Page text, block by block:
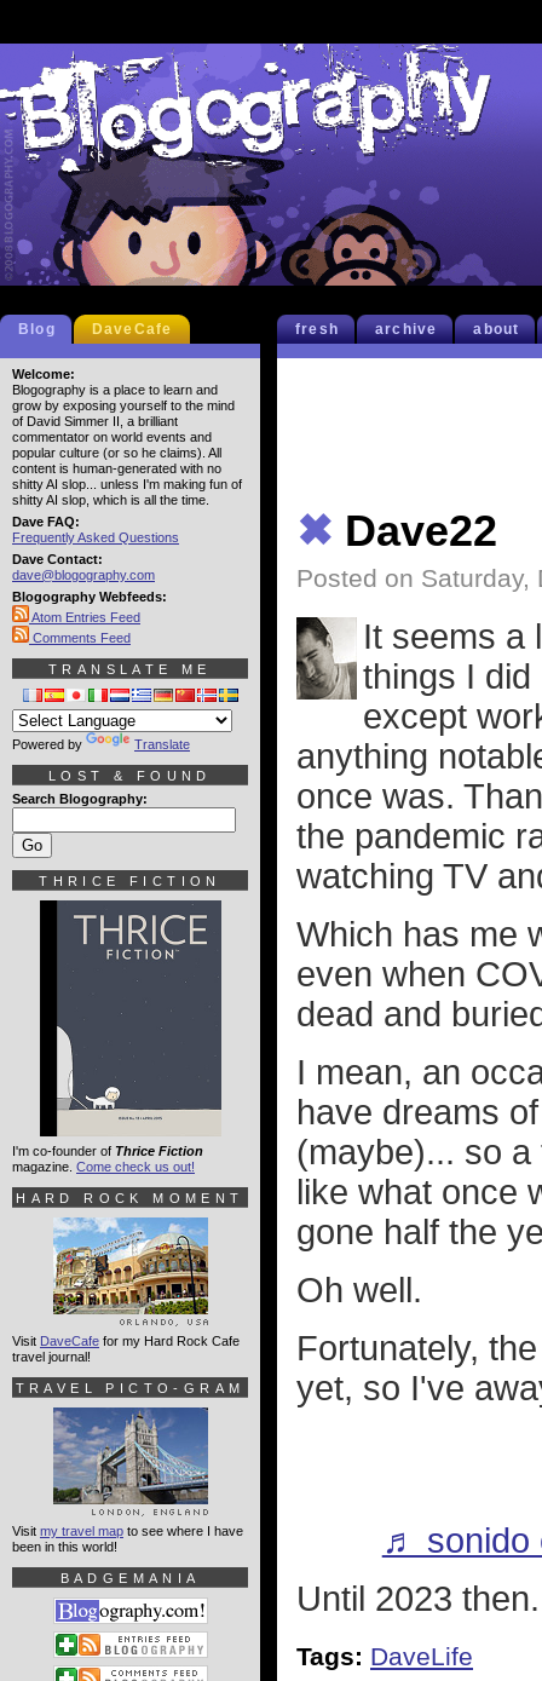
fresh archive about
✖ Dave22
Posted on
It seems a
things I
except
anything
once was.
the pandemic
watching TV
Which has me
even when
dead and
I mean, an
have dreams
(maybe)... so
like what once
gone half the
Oh well.
Fortunately,
yet, so I've
♬ sonido
Until 2023 then.
Tags: DaveLife
Blog DaveCafe
Welcome:
Blogography is a place to learn and
grow by exposing yourself to the mind
of David Simmer II, a brilliant
commentator on world events and
popular culture (or so he claims). All
content is human-generated with no
shitty AI slop... unless I'm making fun of
shitty AI slop, which is all the time.
Dave FAQ:
Frequently Asked Questions
Dave Contact:
dave@blogography.com
Blogography Webfeeds:
Atom Entries Feed
Comments Feed
TRANSLATE ME
Powered by Translate
LOST & FOUND
Search Blogography:
THRICE FICTION
I'm co-founder of Thrice Fiction
magazine. Come check us out!
HARD ROCK MOMENT
Visit DaveCafe for my Hard Rock Cafe
travel journal!
TRAVEL PICTO-GRAM
Visit my travel map to see where I have
been in this world!
BADGEMANIA